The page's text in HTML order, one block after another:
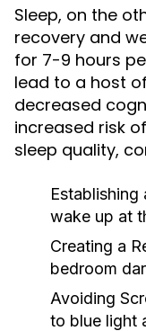
Sleep, on the
recovery and
for 7-9 hours
lead to a host
decreased
increased risk
sleep quality,
Establishing
wake up at
Creating a
bedroom
Avoiding
to blue light